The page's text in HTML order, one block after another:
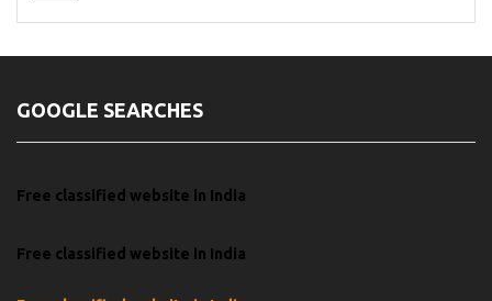
GOOGLE SEARCHES
Free classified website in India
Free classified website in India